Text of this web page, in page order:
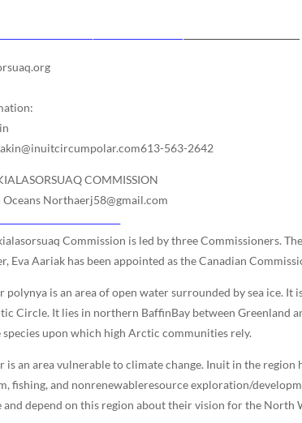
563-2642
COMMISSION
Northaerj58@gmail.com
Commission is led by three Commissioners.
Eva Aariak has been appointed as the Canadian
polynya is an area of open water surrounded by sea ice.
Circle. It lies in northern BaffinBay between Greenland
upon which high Arctic communities rely.
is an area vulnerable to climate change. Inuit in the
fishing, and nonrenewableresource exploration/
and depend on this region about their vision for the North